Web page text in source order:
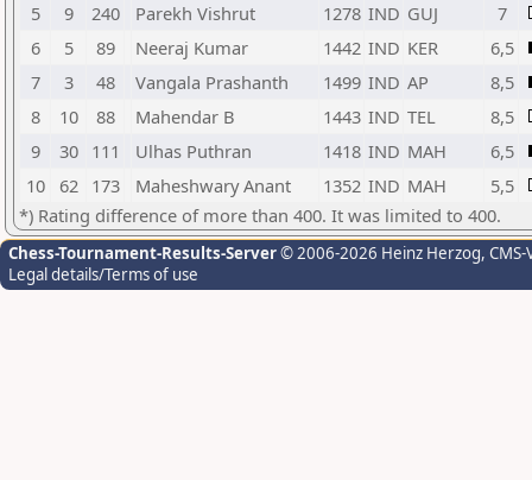
5
9 240 Parekh Vishrut 1278 IND GUJ
7
6
5 89 Neeraj Kumar 1442 IND KER
6,5
7
3 48 Vangala Prashanth 1499 IND AP
8,5
8
10 88 Mahendar B 1443 IND TEL
8,5
9
30 111 Ulhas Puthran 1418 IND MAH
6,5
10 62 173 Maheshwary Anant 1352 IND MAH
5,5
*) Rating difference of more than 400. It was limited to 400.
Chess-Tournament-Results-Server© 2006-2026 Heinz Herzog,
Legal details/Terms of use